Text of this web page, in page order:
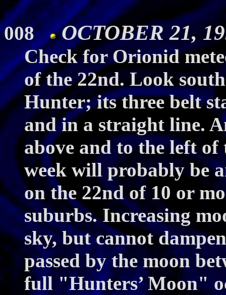
008 OCTOBER 21,
Check for Orionid
of the 22nd. Look
Hunter; its three belt
and in a straight line.
above and to the left
week will probably be
on the 22nd of 10 or
suburbs. Increasing
sky, but cannot
passed by the moon
full "Hunters’ Moon"